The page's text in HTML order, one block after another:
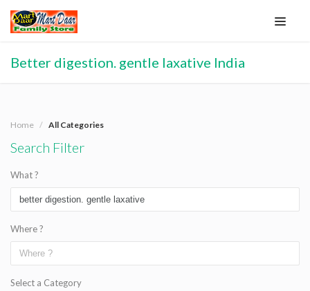
Better digestion. gentle laxative India
Home All Categories
Search Filter
What ?
Where ?
Select a Category